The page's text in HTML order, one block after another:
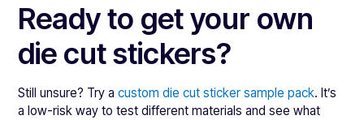
Ready to get your own
die cut stickers?
Still unsure? Try acustom die cut sticker sample pack. It’s
a low-risk way to test different materials and see what